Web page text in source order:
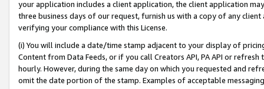
your application includes a client application, the client application
three business days of our request, furnish us with a copy of any
verifying your compliance with this License.
(i) You will include a date/time stamp adjacent to your display of
Content from Data Feeds, or if you call Creators API, PA API or
hourly. However, during the same day on which you requested and
omit the date portion of the stamp. Examples of acceptable